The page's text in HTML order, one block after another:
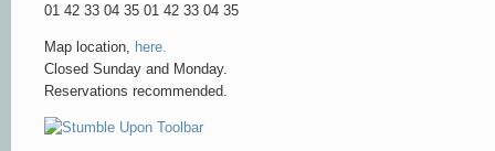
01 42 33 04 35 01 42 33 04 35
Map location, here.
Closed Sunday and Monday.
Reservations recommended.